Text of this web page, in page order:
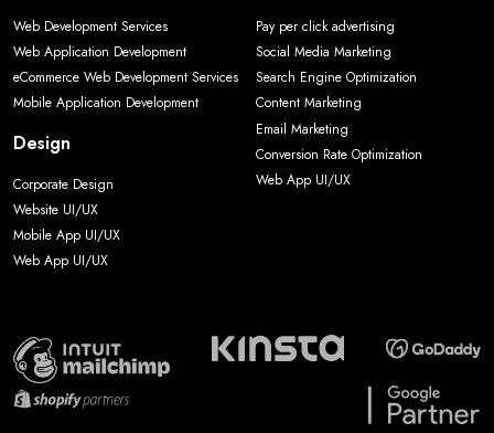
Web Development Services
Web Application Development
eCommerce Web Development Services
Mobile Application Development
Design
Corporate Design
Website UI/UX
Mobile App UI/UX
Web App UI/UX
Pay per click advertising
Social Media Marketing
Search Engine Optimization
Content Marketing
Email Marketing
Conversion Rate Optimization
Web App UI/UX